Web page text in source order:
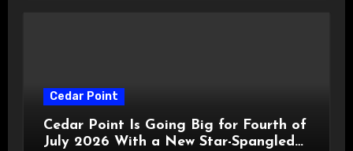
Cedar Point
Cedar Point Is Going Big for Fourth of
July 2026 With a New Star-Spangled